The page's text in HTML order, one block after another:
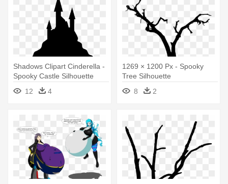
Shadows Clipart Cinderella -
Spooky Castle Silhouette
12
4
1269 × 1200 Px - Spooky
Tree Silhouette
8
2